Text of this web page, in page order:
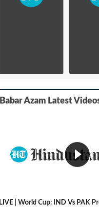
Babar Azam Latest
LIVE | World Cup: IND Vs PAK